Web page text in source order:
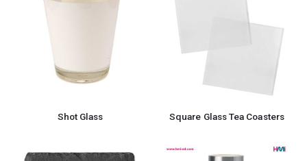
Shot Glass Square Glass Tea Coasters